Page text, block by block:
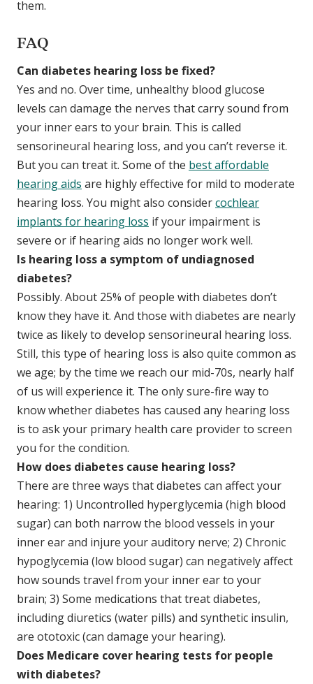
them.
FAQ
Can diabetes hearing loss be fixed?
Yes and no. Over time, unhealthy blood glucose
levels can damage the nerves that carry sound from
your inner ears to your brain. This is called
sensorineural hearing loss, and you can’t reverse it.
But you can treat it. Some of the best affordable
hearing aids are highly effective for mild to moderate
hearing loss. You might also considercochlear
implants for hearing loss if your impairment is
severe or if hearing aids no longer work well.
Is hearing loss a symptom of undiagnosed
diabetes?
Possibly. About 25% of people with diabetes don’t
know they have it. And those with diabetes are nearly
twice as likely to develop sensorineural hearing loss.
Still, this type of hearing loss is also quite common as
we age; by the time we reach our mid-70s, nearly half
of us will experience it. The only sure-fire way to
know whether diabetes has caused any hearing loss
is to ask your primary health care provider to screen
you for the condition.
How does diabetes cause hearing loss?
There are three ways that diabetes can affect your
hearing: 1) Uncontrolled hyperglycemia (high blood
sugar) can both narrow the blood vessels in your
inner ear and injure your auditory nerve; 2) Chronic
hypoglycemia (low blood sugar) can negatively affect
how sounds travel from your inner ear to your
brain; 3) Some medications that treat diabetes,
including diuretics (water pills) and synthetic insulin,
are ototoxic (can damage your hearing).
Does Medicare cover hearing tests for people
with diabetes?